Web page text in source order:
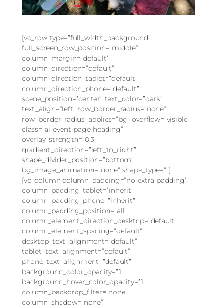
[vc_row type=”full_width_background”
full_screen_row_position=”middle”
column_margin=”default”
column_direction=”default”
column_direction_tablet=”default”
column_direction_phone=”default”
scene_position=”center” text_color=”dark”
text_align=”left” row_border_radius=”none”
row_border_radius_applies=”bg” overflow=”visible”
class=”ai-event-page-heading”
overlay_strength=”0.3″
gradient_direction=”left_to_right”
shape_divider_position=”bottom”
bg_image_animation=”none” shape_type=””]
[vc_column column_padding=”no-extra-padding”
column_padding_tablet=”inherit”
column_padding_phone=”inherit”
column_padding_position=”all”
column_element_direction_desktop=”default”
column_element_spacing=”default”
desktop_text_alignment=”default”
tablet_text_alignment=”default”
phone_text_alignment=”default”
background_color_opacity=”1″
background_hover_color_opacity=”1″
column_backdrop_filter=”none”
column_shadow=”none”